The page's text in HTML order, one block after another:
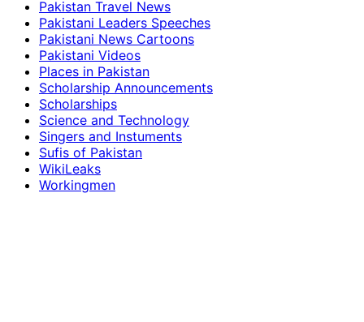
Pakistan Travel News
Pakistani Leaders Speeches
Pakistani News Cartoons
Pakistani Videos
Places in Pakistan
Scholarship Announcements
Scholarships
Science and Technology
Singers and Instuments
Sufis of Pakistan
WikiLeaks
Workingmen